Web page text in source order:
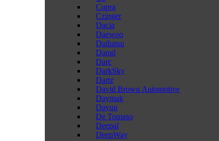
Cupra
Czinger
Dacia
Daewoo
Daihatsu
Damd
Darc
DarkSky
Dartz
David Brown Automotive
Daymak
Dayun
De Tomaso
Deepal
DeepWay